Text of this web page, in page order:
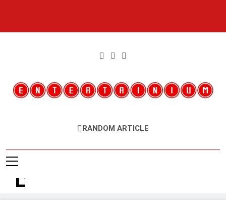
Entertainium
Critical Opinions About The World Of Video Games
RANDOM ARTICLE